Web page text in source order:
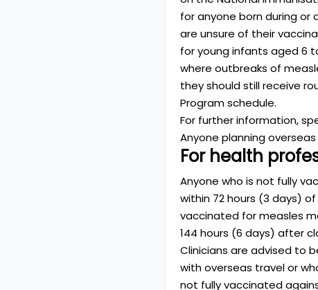
for anyone born during
are unsure of their
for young infants aged 6
where outbreaks of
they should still receive
Program schedule.
For further information,
Anyone planning
For health
Anyone who is not fully
within 72 hours (3 days)
vaccinated for measles
144 hours (6 days) after
Clinicians are advised to
with overseas travel or
not fully vaccinated